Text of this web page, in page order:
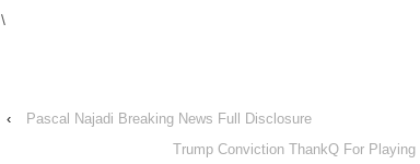
\
‹
Pascal Najadi Breaking News Full Disclosure
Trump Conviction ThankQ For